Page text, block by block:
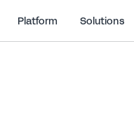
Platform Solutions